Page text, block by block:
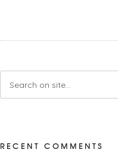
RECENT COMMENTS